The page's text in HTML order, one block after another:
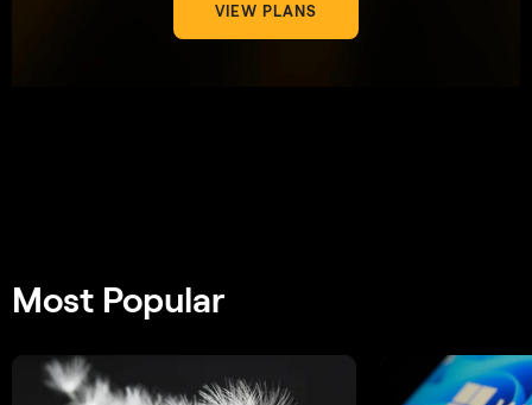
VIEW PLANS
Most Popular